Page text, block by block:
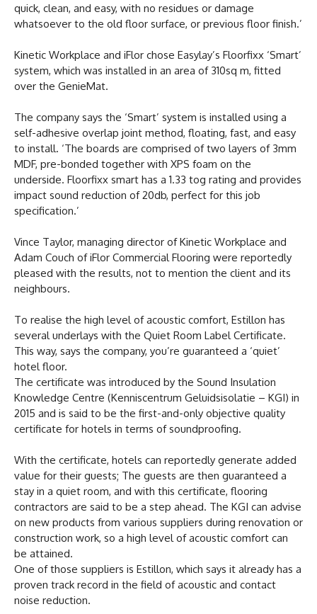
quick, clean, and easy, with no residues or damage
whatsoever to the old floor surface, or previous floor finish.’
Kinetic Workplace and iFlor chose Easylay’s Floorfixx ‘Smart’
system, which was installed in an area of 310sq m, fitted
over the GenieMat.
The company says the ‘Smart’ system is installed using a
self-adhesive overlap joint method, floating, fast, and easy
to install. ‘The boards are comprised of two layers of 3mm
MDF, pre-bonded together with XPS foam on the
underside. Floorfixx smart has a 1.33 tog rating and provides
impact sound reduction of 20db, perfect for this job
specification.’
Vince Taylor, managing director of Kinetic Workplace and
Adam Couch of iFlor Commercial Flooring were reportedly
pleased with the results, not to mention the client and its
neighbours.
To realise the high level of acoustic comfort, Estillon has
several underlays with the Quiet Room Label Certificate.
This way, says the company, you’re guaranteed a ‘quiet’
hotel floor.
The certificate was introduced by the Sound Insulation
Knowledge Centre (Kenniscentrum Geluidsisolatie – KGI) in
2015 and is said to be the first-and-only objective quality
certificate for hotels in terms of soundproofing.
With the certificate, hotels can reportedly generate added
value for their guests; The guests are then guaranteed a
stay in a quiet room, and with this certificate, flooring
contractors are said to be a step ahead. The KGI can advise
on new products from various suppliers during renovation or
construction work, so a high level of acoustic comfort can
be attained.
One of those suppliers is Estillon, which says it already has a
proven track record in the field of acoustic and contact
noise reduction.